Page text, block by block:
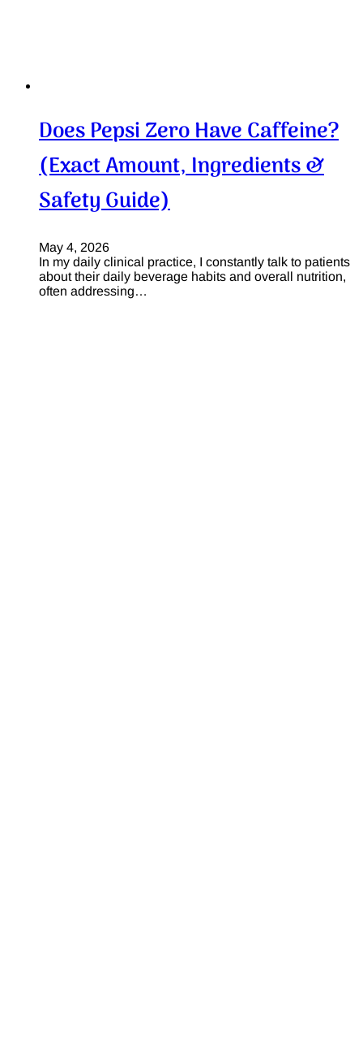
Does Pepsi Zero Have Caffeine?
(Exact Amount, Ingredients &
Safety Guide)
May 4, 2026
In my daily clinical practice, I constantly talk to patients
about their daily beverage habits and overall nutrition,
often addressing…